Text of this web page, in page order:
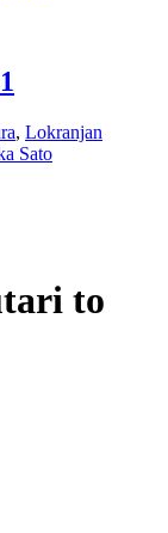
, Lokranjan
Sato
to